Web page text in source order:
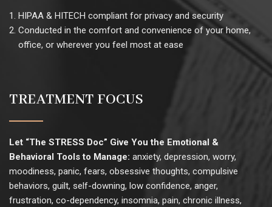
HIPAA & HITECH compliant for privacy and security
Conducted in the comfort and convenience of your home,
office, or wherever you feel most at ease
TREATMENT FOCUS
Let “The STRESS Doc” Give You the Emotional &
Behavioral Tools to Manage: anxiety, depression, worry,
moodiness, panic, fears, obsessive thoughts, compulsive
behaviors, guilt, self-downing, low confidence, anger,
frustration, co-dependency, insomnia, pain, chronic illness,